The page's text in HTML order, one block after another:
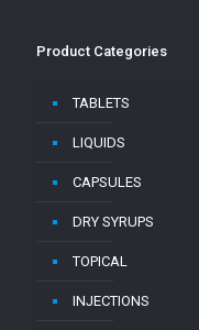
Product Categories
TABLETS
LIQUIDS
CAPSULES
DRY SYRUPS
TOPICAL
INJECTIONS